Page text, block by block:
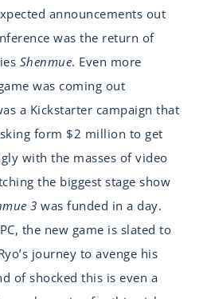
announcements out
was the return of
Shenmue. Even more
was coming out
a Kickstarter campaign that
form $2 million to get
with the masses of video
the biggest stage show
3 was funded in a day.
the new game is slated to
journey to avenge his
of shocked this is even a